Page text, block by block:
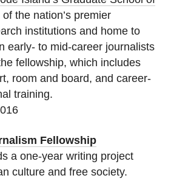
the nation’s premier
institutions and home to
early- to mid-career journalists
fellowship, which includes
room and board, and career-
training.
Fellowship
a one-year writing project
culture and free society.